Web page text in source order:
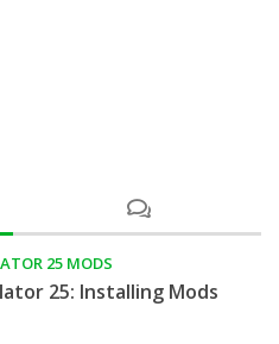
25 MODS
25: Installing Mods